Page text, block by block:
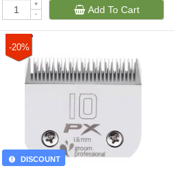
+
-
Add To Cart
-20%
DISCOUNT